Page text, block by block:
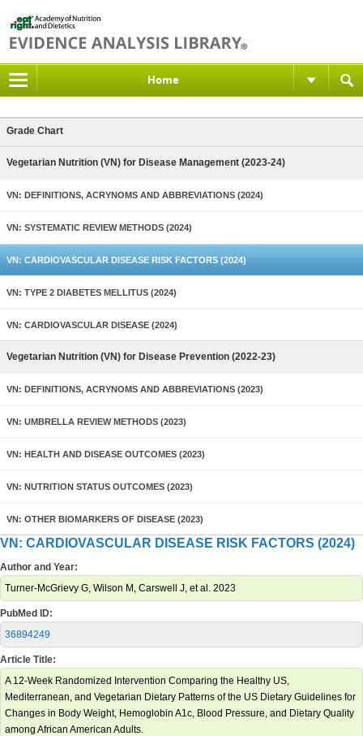
Home
Grade Chart
Vegetarian Nutrition (VN) for Disease Management (2023-24)
VN: DEFINITIONS, ACRYNOMS AND ABBREVIATIONS (2024)
VN: SYSTEMATIC REVIEW METHODS (2024)
VN: CARDIOVASCULAR DISEASE RISK FACTORS (2024)
VN: TYPE 2 DIABETES MELLITUS (2024)
VN: CARDIOVASCULAR DISEASE (2024)
Vegetarian Nutrition (VN) for Disease Prevention (2022-23)
VN: DEFINITIONS, ACRYNOMS AND ABBREVIATIONS (2023)
VN: UMBRELLA REVIEW METHODS (2023)
VN: HEALTH AND DISEASE OUTCOMES (2023)
VN: NUTRITION STATUS OUTCOMES (2023)
VN: OTHER BIOMARKERS OF DISEASE (2023)
VN: CARDIOVASCULAR DISEASE RISK FACTORS (2024)
Author and Year:
Turner-McGrievy G, Wilson M, Carswell J, et al. 2023
PubMed ID:
36894249
Article Title:
A 12-Week Randomized Intervention Comparing the Healthy US,
Mediterranean, and Vegetarian Dietary Patterns of the US Dietary Guidelines for
Changes in Body Weight, Hemoglobin A1c, Blood Pressure, and Dietary Quality
among African American Adults.